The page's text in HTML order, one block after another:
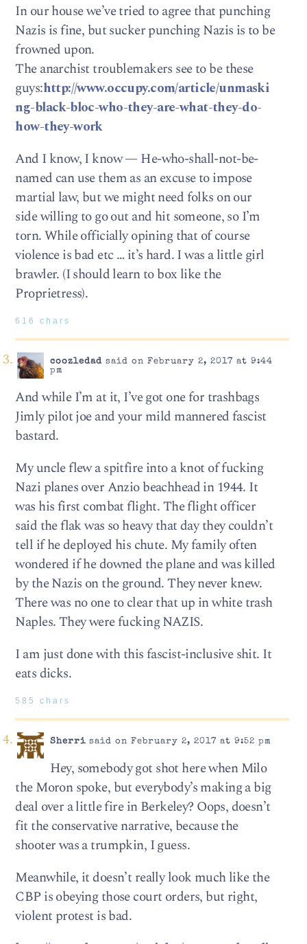
In our house we’ve tried to agree that punching
Nazis is fine, but sucker punching Nazis is to be
frowned upon.
The anarchist troublemakers see to be these
guys:http://www.occupy.com/article/unmaski
ng-black-bloc-who-they-are-what-they-do-
how-they-work
And I know, I know — He-who-shall-not-be-
named can use them as an excuse to impose
martial law, but we might need folks on our
side willing to go out and hit someone, so I’m
torn. While officially opining that of course
violence is bad etc … it’s hard. I was a little girl
brawler. (I should learn to box like the
Proprietress).
616 chars
coozledadsaid on February 2, 2017 at 9:44
pm
And while I’m at it, I’ve got one for trashbags
Jimly pilot joe and your mild mannered fascist
bastard.
My uncle flew a spitfire into a knot of fucking
Nazi planes over Anzio beachhead in 1944. It
was his first combat flight. The flight officer
said the flak was so heavy that day they couldn’t
tell if he deployed his chute. My family often
wondered if he downed the plane and was killed
by the Nazis on the ground. They never knew.
There was no one to clear that up in white trash
Naples. They were fucking NAZIS.
I am just done with this fascist-inclusive shit. It
eats dicks.
585 chars
Sherrisaid on February 2, 2017 at 9:52 pm
Hey, somebody got shot here when Milo
the Moron spoke, but everybody’s making a big
deal over a little fire in Berkeley? Oops, doesn’t
fit the conservative narrative, because the
shooter was a trumpkin, I guess.
Meanwhile, it doesn’t really look much like the
CBP is obeying those court orders, but right,
violent protest is bad.